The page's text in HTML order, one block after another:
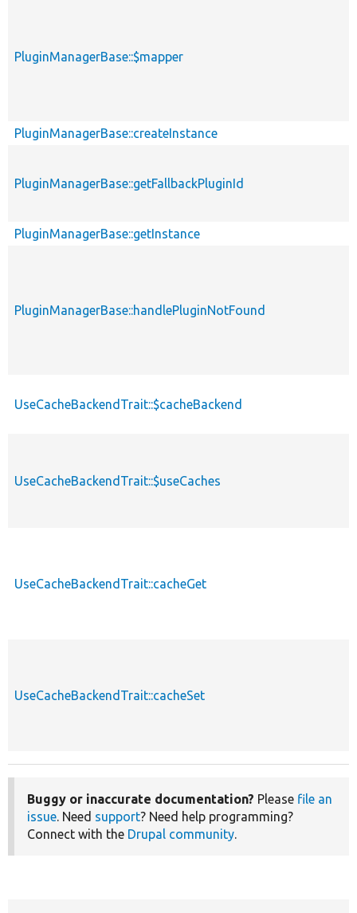
PluginManagerBase::$mapper
PluginManagerBase::createInstance
PluginManagerBase::getFallbackPluginId
PluginManagerBase::getInstance
PluginManagerBase::handlePluginNotFound
UseCacheBackendTrait::$cacheBackend
UseCacheBackendTrait::$useCaches
UseCacheBackendTrait::cacheGet
UseCacheBackendTrait::cacheSet
Buggy or inaccurate documentation? Please file an
issue. Need support? Need help programming?
Connect with the Drupal community.